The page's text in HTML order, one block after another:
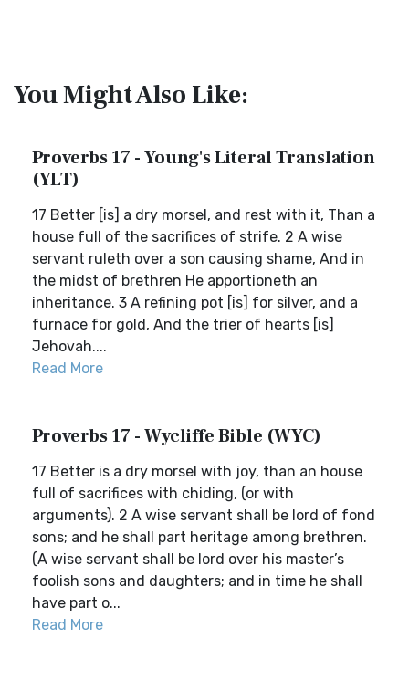
You Might Also Like:
Proverbs 17 - Young's Literal Translation
(YLT)
17 Better [is] a dry morsel, and rest with it, Than a
house full of the sacrifices of strife. 2 A wise
servant ruleth over a son causing shame, And in
the midst of brethren He apportioneth an
inheritance. 3 A refining pot [is] for silver, and a
furnace for gold, And the trier of hearts [is]
Jehovah....
Read More
Proverbs 17 - Wycliffe Bible (WYC)
17 Better is a dry morsel with joy, than an house
full of sacrifices with chiding, (or with
arguments). 2 A wise servant shall be lord of fond
sons; and he shall part heritage among brethren.
(A wise servant shall be lord over his master’s
foolish sons and daughters; and in time he shall
have part o...
Read More